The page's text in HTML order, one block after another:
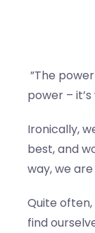
”The
power –
Ironically,
best, and
way, we
Quite
find